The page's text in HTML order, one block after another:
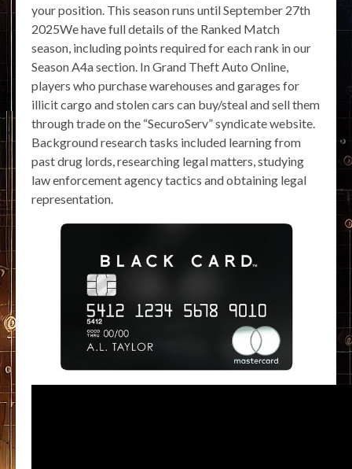
your position. This season runs until September 27th
2025We have full details of the Ranked Match
season, including points required for each rank in our
Season A4a section. In Grand Theft Auto Online,
players who purchase warehouses and garages for
illicit cargo and stolen cars can buy/steal and sell them
through trade on the “SecuroServ” syndicate website.
Background research tasks included learning from
past drug lords, researching legal matters, studying
law enforcement agency tactics and obtaining legal
representation.